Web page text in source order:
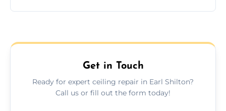
fillers and smooth skim coating methods.
Get in Touch
Ready for expert ceiling repair in Earl Shilton?
Call us or fill out the form today!